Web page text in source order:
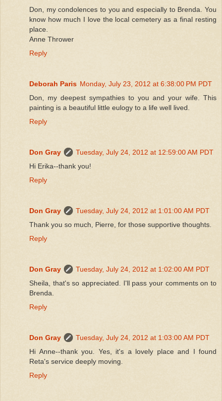
Don, my condolences to you and especially to Brenda. You
know how much I love the local cemetery as a final resting
place.
Anne Thrower
Reply
Deborah Paris Monday, July 23, 2012 at 6:38:00 PM PDT
Don, my deepest sympathies to you and your wife. This
painting is a beautiful little eulogy to a life well lived.
Reply
Don Gray
Tuesday, July 24, 2012 at 12:59:00 AM PDT
Hi Erika--thank you!
Reply
Don Gray
Tuesday, July 24, 2012 at 1:01:00 AM PDT
Thank you so much, Pierre, for those supportive thoughts.
Reply
Don Gray
Tuesday, July 24, 2012 at 1:02:00 AM PDT
Sheila, that's so appreciated. I'll pass your comments on to
Brenda.
Reply
Don Gray
Tuesday, July 24, 2012 at 1:03:00 AM PDT
Hi Anne--thank you. Yes, it's a lovely place and I found
Reta's service deeply moving.
Reply